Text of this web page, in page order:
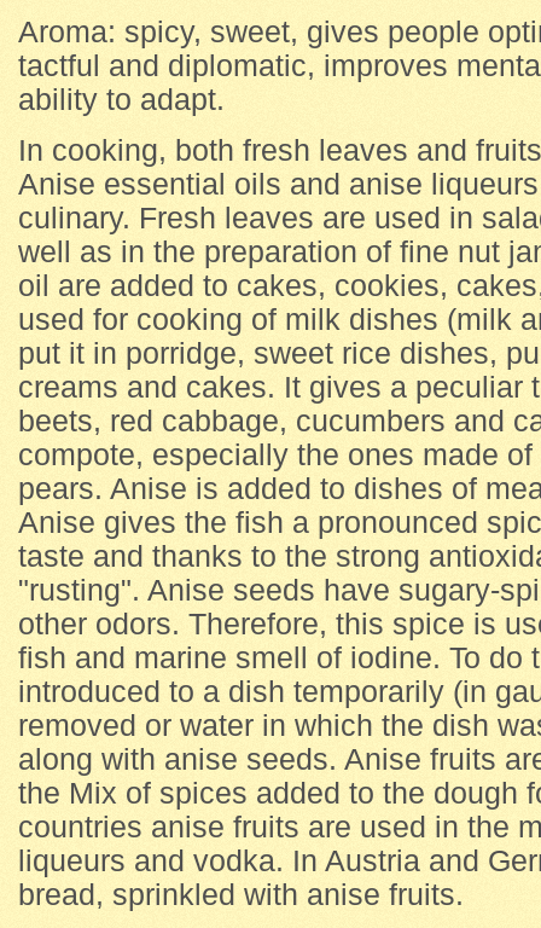
Aroma: spicy, sweet, gives people
tactful and diplomatic, improves
ability to adapt.
In cooking, both fresh leaves and
Anise essential oils and anise
culinary. Fresh leaves are used in
well as in the preparation of fine nut
oil are added to cakes, cookies,
used for cooking of milk dishes (milk
put it in porridge, sweet rice dishes,
creams and cakes. It gives a peculiar
beets, red cabbage, cucumbers and
compote, especially the ones made
pears. Anise is added to dishes of
Anise gives the fish a pronounced
taste and thanks to the strong
"rusting". Anise seeds have sugary-
other odors. Therefore, this spice is
fish and marine smell of iodine. To do
introduced to a dish temporarily (in
removed or water in which the dish
along with anise seeds. Anise fruits
the Mix of spices added to the dough
countries anise fruits are used in the
liqueurs and vodka. In Austria and
bread, sprinkled with anise fruits.